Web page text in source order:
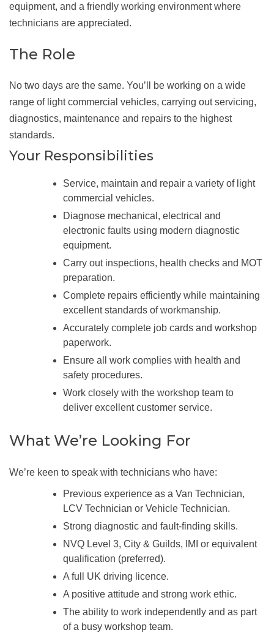
equipment, and a friendly working environment where
technicians are appreciated.
The Role
No two days are the same. You’ll be working on a wide
range of light commercial vehicles, carrying out servicing,
diagnostics, maintenance and repairs to the highest
standards.
Your Responsibilities
Service, maintain and repair a variety of light
commercial vehicles.
Diagnose mechanical, electrical and
electronic faults using modern diagnostic
equipment.
Carry out inspections, health checks and MOT
preparation.
Complete repairs efficiently while maintaining
excellent standards of workmanship.
Accurately complete job cards and workshop
paperwork.
Ensure all work complies with health and
safety procedures.
Work closely with the workshop team to
deliver excellent customer service.
What We’re Looking For
We’re keen to speak with technicians who have:
Previous experience as a Van Technician,
LCV Technician or Vehicle Technician.
Strong diagnostic and fault-finding skills.
NVQ Level 3, City & Guilds, IMI or equivalent
qualification (preferred).
A full UK driving licence.
A positive attitude and strong work ethic.
The ability to work independently and as part
of a busy workshop team.